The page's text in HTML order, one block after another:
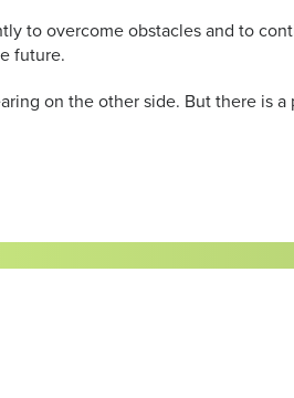
to overcome obstacles and to
future.
on the other side. But there is